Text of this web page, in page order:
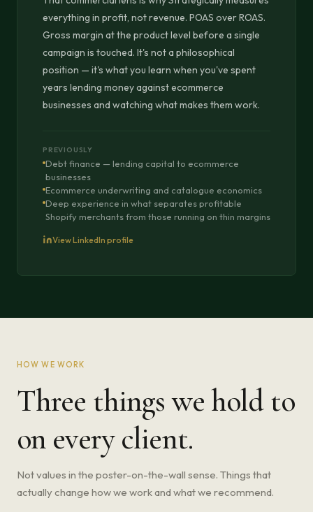
everything in profit, not revenue. POAS over ROAS.
Gross margin at the product level before a single
campaign is touched. It's not a philosophical
position — it's what you learn when you've spent
years lending money against ecommerce
businesses and watching what makes them work.
PREVIOUSLY
Debt finance — lending capital to ecommerce
businesses
Ecommerce underwriting and catalogue economics
Deep experience in what separates profitable
Shopify merchants from those running on thin margins
View LinkedIn profile
HOW WE WORK
Three things we hold to
on every client.
Not values in the poster-on-the-wall sense. Things that
actually change how we work and what we recommend.